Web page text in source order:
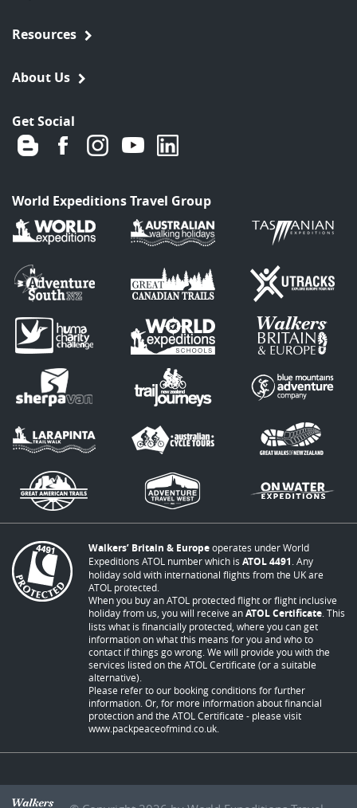
Resources
About Us
Get Social
World Expeditions Travel Group
Walkers’ Britain & Europeoperates under World
Expeditions ATOL number which is ATOL 4491 . Any
holiday sold with international flights from the UK are
ATOL protected.
When you buy an ATOL protected flight or flight inclusive
holiday from us, you will receive anATOL Certificate . This
lists what is financially protected, where you can get
information on what this means for you and who to
contact if things go wrong. We will provide you with the
services listed on the ATOL Certificate (or a suitable
alternative).
Please refer to our booking conditions for further
information. Or, for more information about financial
protection and the ATOL Certificate - please visit
www.packpeaceofmind.co.uk